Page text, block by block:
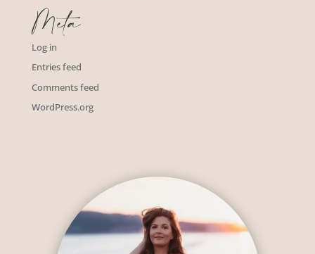
Meta
Log in
Entries feed
Comments feed
WordPress.org